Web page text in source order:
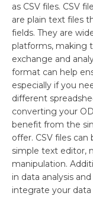
as CSV files. CSV
are plain text files
fields. They are
platforms, making
exchange and
format can help
especially if you
different
converting your
benefit from the
offer. CSV files
simple text editor,
manipulation.
in data analysis
integrate your